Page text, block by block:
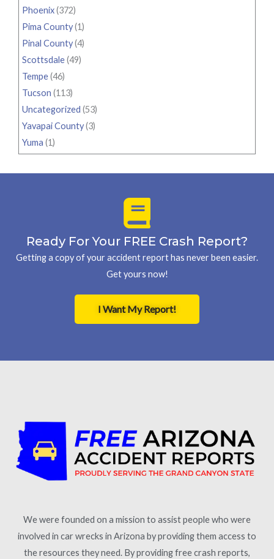
Phoenix(372)
Pima County(1)
Pinal County(4)
Scottsdale(49)
Tempe(46)
Tucson (113)
Uncategorized (53)
Yavapai County(3)
Yuma (1)
Ready For Your FREE Crash Report?
Getting a copy of your accident report has never been easier.
Get yours now!
I Want My Report!
We were founded on a mission to assist people who were
involved in car wrecks in Arizona by providing them access to
the resources they need. By providing free crash reports,